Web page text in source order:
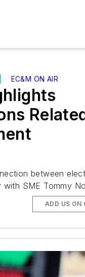
EC&M ON AIR
between
SME Tommy
ADD US ON